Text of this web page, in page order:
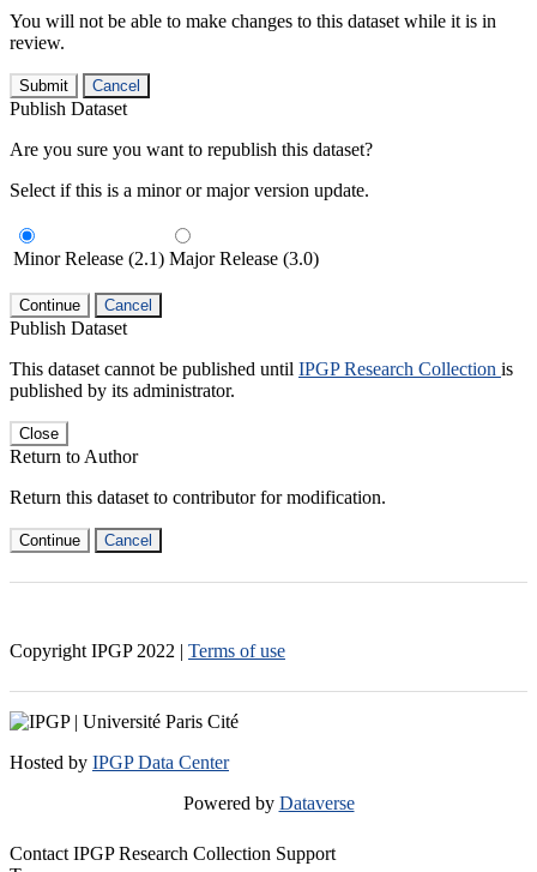
You will not be able to make changes to this dataset while it is in
review.
Submit Cancel
Publish Dataset
Are you sure you want to republish this dataset?
Select if this is a minor or major version update.
Minor Release (2.1) Major Release (3.0)
Continue Cancel
Publish Dataset
This dataset cannot be published until IPGP Research Collection is
published by its administrator.
Close
Return to Author
Return this dataset to contributor for modification.
Continue Cancel
Copyright IPGP 2022 | Terms of use
Hosted by IPGP Data Center
Powered by Dataverse
Contact IPGP Research Collection Support